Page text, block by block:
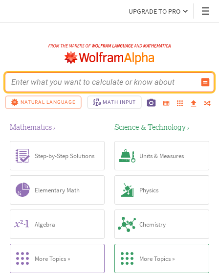
UPGRADE TO PRO
Enter what you want to calculate or know about
NATURAL LANGUAGE MATH INPUT
Mathematics›
Step-by-Step Solutions
Elementary Math
Algebra
More Topics »
Science & Technology›
Units & Measures
Physics
Chemistry
More Topics »